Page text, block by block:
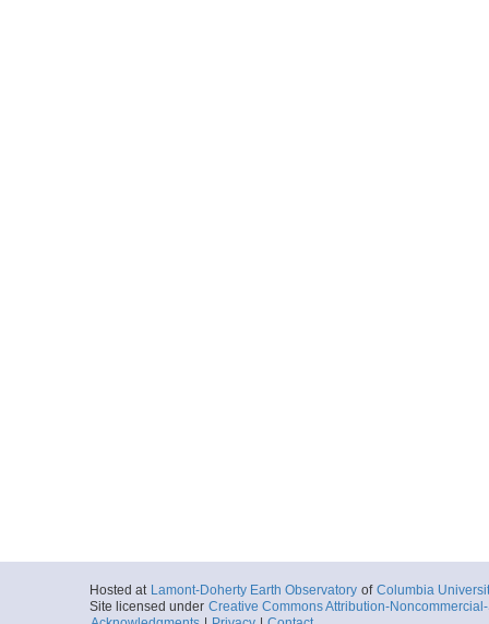
Hosted at Lamont-Doherty Earth Observatory of Columbia
Site licensed under Creative Commons Attribution-